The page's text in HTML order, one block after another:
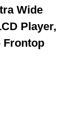
Wide
Player,
Frontop